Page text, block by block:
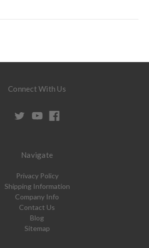
Connect With Us
Navigate
Privacy Policy
Shipping Information
Company Info
Contact Us
Blog
Sitemap